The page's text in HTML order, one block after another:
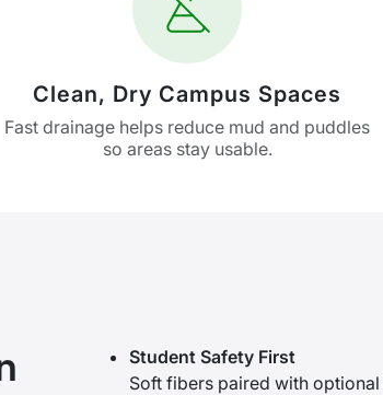
Clean, Dry Campus Spaces
Fast drainage helps reduce mud and puddles
so areas stay usable.
Student Safety First
Soft fibers paired with